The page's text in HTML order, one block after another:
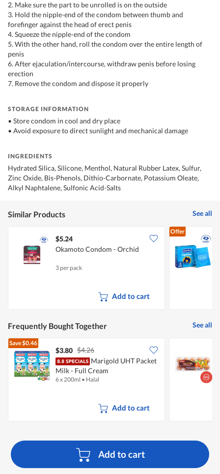
Add to cart
2. Make sure the part to be unrolled is on the outside
3. Hold the nipple-end of the condom between thumb and
forefinger against the head of erect penis
4. Squeeze the nipple-end of the condom
5. With the other hand, roll the condom over the entire length of
penis
6. After ejaculation/intercourse, withdraw penis before losing
erection
7. Remove the condom and dispose it properly
STORAGE INFORMATION
• Store condom in cool and dry place
• Avoid exposure to direct sunlight and mechanical damage
INGREDIENTS
Hydrated Silica, Silicone, Menthol, Natural Rubber Latex, Sulfur,
Zinc Oxide, Bis-Phenols, Dithio-Carbornate, Potassium Oleate,
Alkyl Naphtalene, Sulfonic Acid-Salts
Similar Products See all
$5.24
Okamoto Condom - Orchid
3 per pack
Add to cart
Offer
Frequently Bought Together See all
Save$0.46
$3.80 $4.26
Marigold UHT Packet
Milk - Full Cream
6 x 200ml • Halal
Add to cart